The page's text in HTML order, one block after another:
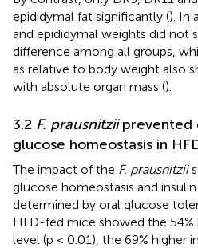
epididymal fat significantly (). In
and epididymal weights did not
difference among all groups,
as relative to body weight also
with absolute organ mass ().
3.2 F. prausnitziiprevented
glucose homeostasis in
The impact of the F. prausnitzii
glucose homeostasis and
determined by oral glucose
HFD-fed mice showed the 54%
level (p < 0.01), the 69% higher